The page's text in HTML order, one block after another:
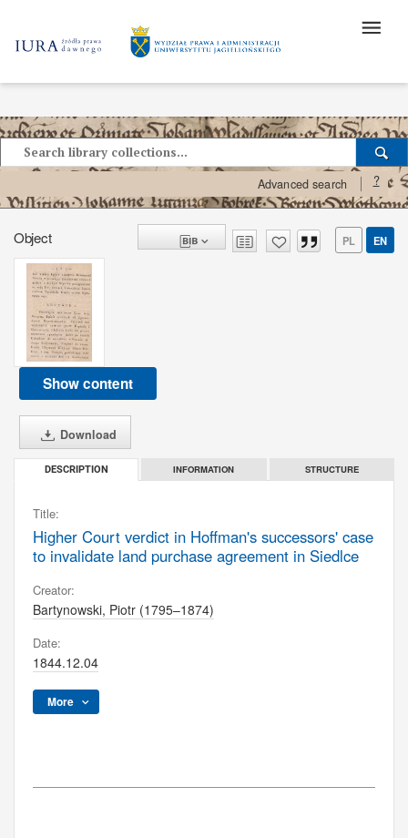
Advanced search ?
Object PL EN
Show content
Download
DESCRIPTION INFORMATION STRUCTURE
Title:
Higher Court verdict in Hoffman's successors' case
to invalidate land purchase agreement in Siedlce
Creator:
Bartynowski, Piotr (1795–1874)
Date:
1844.12.04
More